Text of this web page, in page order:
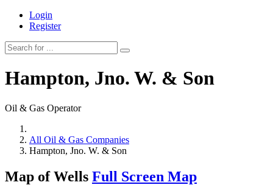
Login
Register
Hampton, Jno. W. & Son
Oil & Gas Operator
All Oil & Gas Companies
Hampton, Jno. W. & Son
Map of Wells Full Screen Map